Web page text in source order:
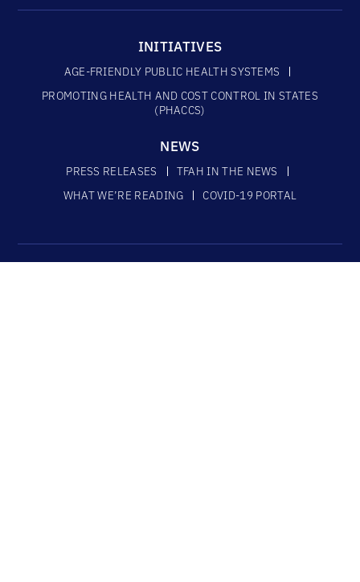
INITIATIVES
AGE-FRIENDLY PUBLIC HEALTH SYSTEMS
PROMOTING HEALTH AND COST CONTROL IN STATES
(PHACCS)
NEWS
PRESS RELEASES
TFAH IN THE NEWS
WHAT WE’RE READING
COVID-19 PORTAL